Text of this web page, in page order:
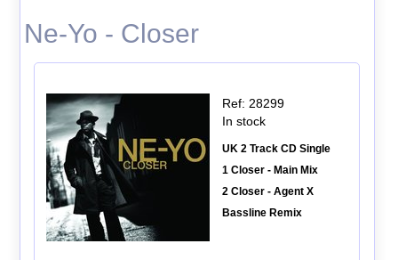
Ne-Yo - Closer
Ref: 28299
In stock
UK 2 Track CD Single
1 Closer - Main Mix
2 Closer - Agent X
Bassline Remix